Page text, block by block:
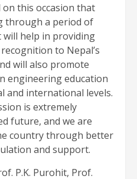
on this occasion that
through a period of
will help in providing
to Nepal’s
will also promote
engineering education
and international levels.
is extremely
future, and we are
country through better
and support.
P.K. Purohit, Prof.